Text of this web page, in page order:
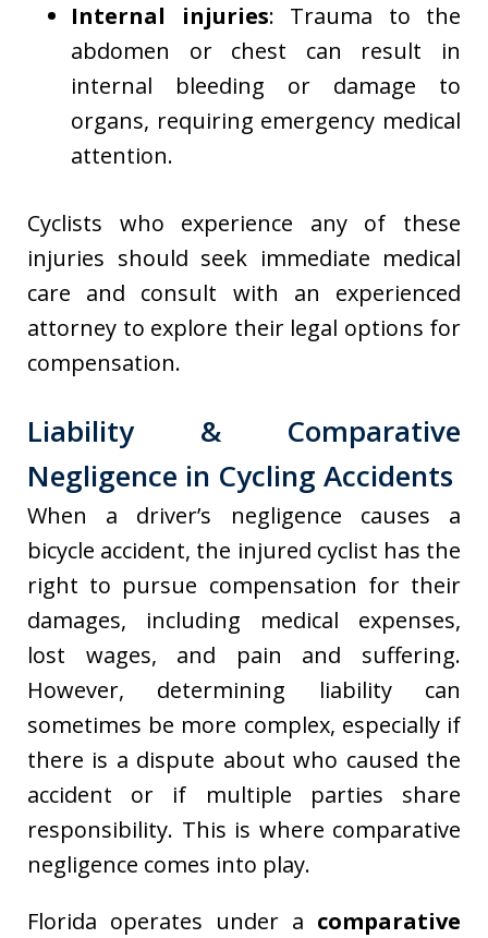
Internal injuries: Trauma to the
abdomen or chest can result in
internal bleeding or damage to
organs, requiring emergency medical
attention.
Cyclists who experience any of these
injuries should seek immediate medical
care and consult with an experienced
attorney to explore their legal options for
compensation.
Liability & Comparative
Negligence in Cycling Accidents
When a driver’s negligence causes a
bicycle accident, the injured cyclist has the
right to pursue compensation for their
damages, including medical expenses,
lost wages, and pain and suffering.
However, determining liability can
sometimes be more complex, especially if
there is a dispute about who caused the
accident or if multiple parties share
responsibility. This is where comparative
negligence comes into play.
Florida operates under a comparative